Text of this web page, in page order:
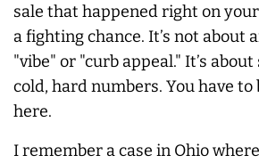
sale that happened right on
a fighting chance. It’s not about
"vibe" or "curb appeal." It’s
cold, hard numbers. You have to
here.
I remember a case in Ohio